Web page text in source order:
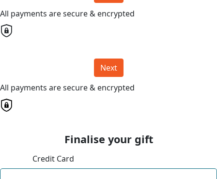
All payments are secure & encrypted
Next
All payments are secure & encrypted
Finalise your gift
Credit Card